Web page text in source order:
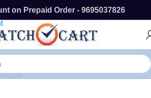
on Prepaid Order - 9695037826